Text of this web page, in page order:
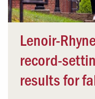
Lenoir-
record-
results for